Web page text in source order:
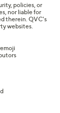
policies, or
nor liable for
therein. QVC's
websites.